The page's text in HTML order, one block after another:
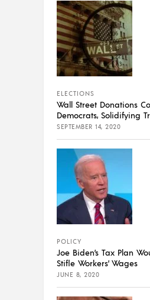
ELECTIONS
Wall Street Donations
Democrats, Solidifying
SEPTEMBER 14, 2020
POLICY
Joe Biden’s Tax Plan
Stifle Workers’ Wages
JUNE 8, 2020